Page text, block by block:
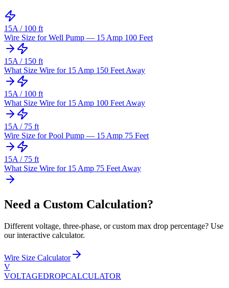
15A / 100 ft
Wire Size for Well Pump — 15 Amp 100 Feet
15A / 150 ft
What Size Wire for 15 Amp 150 Feet Away
15A / 100 ft
What Size Wire for 15 Amp 100 Feet Away
15A / 75 ft
Wire Size for Pool Pump — 15 Amp 75 Feet
15A / 75 ft
What Size Wire for 15 Amp 75 Feet Away
Need a Custom Calculation?
Different voltage, three-phase, or custom max drop percentage? Use
our interactive calculator.
Wire Size Calculator
V
VOLTAGEDROPCALCULATOR